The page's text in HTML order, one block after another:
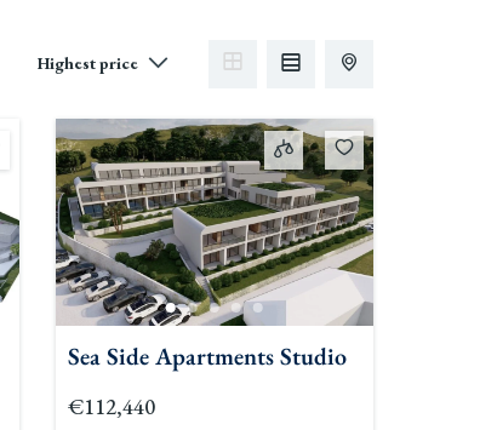
Sea Side Apartments Studio
€112,440